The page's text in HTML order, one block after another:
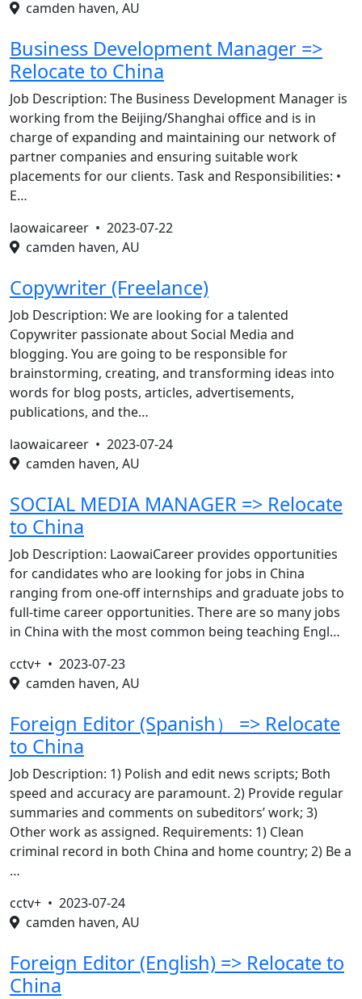
camden haven, AU
Business Development Manager =>
Relocate to China
Job Description: The Business Development Manager is
working from the Beijing/Shanghai office and is in
charge of expanding and maintaining our network of
partner companies and ensuring suitable work
placements for our clients. Task and Responsibilities: •
E…
laowaicareer • 2023-07-22
camden haven, AU
Copywriter (Freelance)
Job Description: We are looking for a talented
Copywriter passionate about Social Media and
blogging. You are going to be responsible for
brainstorming, creating, and transforming ideas into
words for blog posts, articles, advertisements,
publications, and the…
laowaicareer • 2023-07-24
camden haven, AU
SOCIAL MEDIA MANAGER => Relocate
to China
Job Description: LaowaiCareer provides opportunities
for candidates who are looking for jobs in China
ranging from one-off internships and graduate jobs to
full-time career opportunities. There are so many jobs
in China with the most common being teaching Engl…
cctv+ • 2023-07-23
camden haven, AU
Foreign Editor (Spanish） => Relocate
to China
Job Description: 1) Polish and edit news scripts; Both
speed and accuracy are paramount. 2) Provide regular
summaries and comments on subeditors’ work; 3)
Other work as assigned. Requirements: 1) Clean
criminal record in both China and home country; 2) Be a
…
cctv+ • 2023-07-24
camden haven, AU
Foreign Editor (English) => Relocate to
China